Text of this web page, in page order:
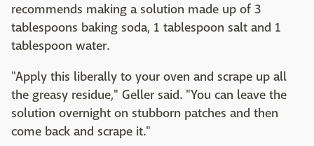
recommends making a solution made up of 3
tablespoons baking soda, 1 tablespoon salt and 1
tablespoon water.
"Apply this liberally to your oven and scrape up all
the greasy residue," Geller said. "You can leave the
solution overnight on stubborn patches and then
come back and scrape it."